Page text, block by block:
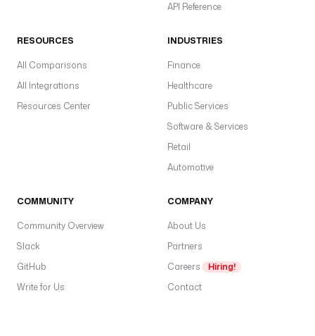
API Reference
RESOURCES
All Comparisons
All Integrations
Resources Center
INDUSTRIES
Finance
Healthcare
Public Services
Software & Services
Retail
Automotive
COMMUNITY
Community Overview
Slack
GitHub
Write for Us
COMPANY
About Us
Partners
Careers
Hiring!
Contact